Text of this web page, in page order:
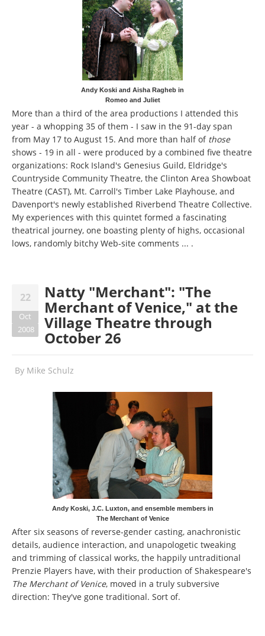
Andy Koski and Aisha Ragheb in
Romeo and Juliet
More than a third of the area productions I attended this
year - a whopping 35 of them - I saw in the 91-day span
from May 17 to August 15. And more than half of those
shows - 19 in all - were produced by a combined five theatre
organizations: Rock Island's Genesius Guild, Eldridge's
Countryside Community Theatre, the Clinton Area Showboat
Theatre (CAST), Mt. Carroll's Timber Lake Playhouse, and
Davenport's newly established Riverbend Theatre Collective.
My experiences with this quintet formed a fascinating
theatrical journey, one boasting plenty of highs, occasional
lows, randomly bitchy Web-site comments ... .
22
Oct
2008
Natty "Merchant": "The
Merchant of Venice," at the
Village Theatre through
October 26
By Mike Schulz
Andy Koski, J.C. Luxton, and ensemble members in
The Merchant of Venice
After six seasons of reverse-gender casting, anachronistic
details, audience interaction, and unapologetic tweaking
and trimming of classical works, the happily untraditional
Prenzie Players have, with their production of Shakespeare's
The Merchant of Venice, moved in a truly subversive
direction: They've gone traditional. Sort of.